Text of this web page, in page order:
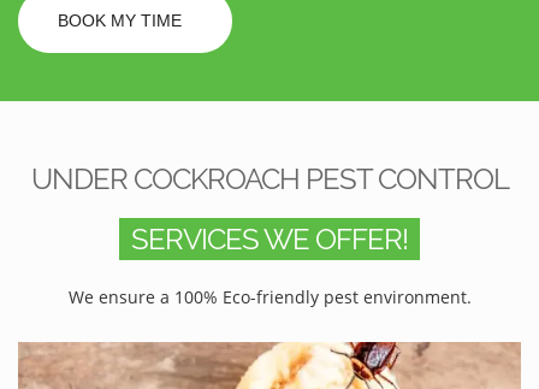
BOOK MY TIME
UNDER COCKROACH PEST CONTROL
SERVICES WE OFFER!
We ensure a 100% Eco-friendly pest environment.